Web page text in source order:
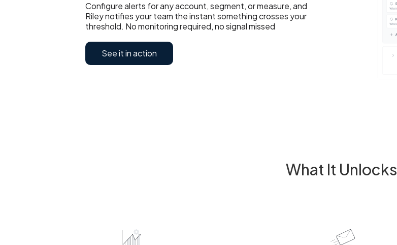
Configure alerts for any account, segment, or measure, and
Riley notifies your team the instant something crosses your
threshold. No monitoring required, no signal missed
See it in action
What It Unlocks